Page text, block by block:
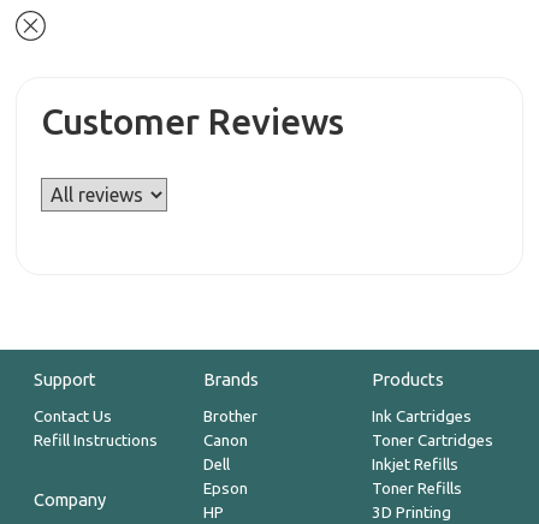
Customer Reviews
Support
Contact Us
Refill Instructions
Company
Brands
Brother
Canon
Dell
Epson
HP
Products
Ink Cartridges
Toner Cartridges
Inkjet Refills
Toner Refills
3D Printing